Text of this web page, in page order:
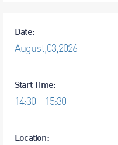
Date:
August, 03, 2026
Start Time:
14:30 - 15:30
Location: